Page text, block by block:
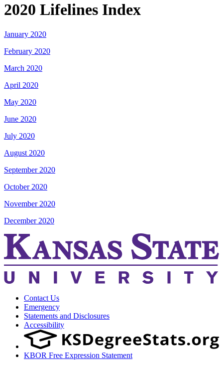
2020 Lifelines Index
January 2020
February 2020
March 2020
April 2020
May 2020
June 2020
July 2020
August 2020
September 2020
October 2020
November 2020
December 2020
Contact Us
Emergency
Statements and Disclosures
Accessibility
KBOR Free Expression Statement